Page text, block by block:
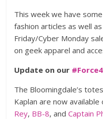
This week we have
fashion articles as well
Friday/Cyber Monday
on geek apparel and
Update on our
The Bloomingdale’s
Kaplan are now
Rey, BB-8, andCaptain